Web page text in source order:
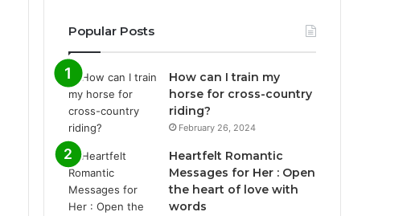
Popular Posts
How can I train my
horse for cross-country
riding?
February 26, 2024
Heartfelt Romantic
Messages for Her : Open
the heart of love with
words